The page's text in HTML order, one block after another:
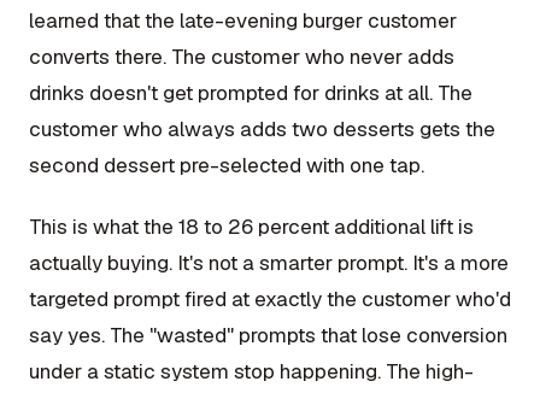
learned that the late-evening burger customer
converts there. The customer who never adds
drinks doesn't get prompted for drinks at all. The
customer who always adds two desserts gets the
second dessert pre-selected with one tap.
This is what the 18 to 26 percent additional lift is
actually buying. It's not a smarter prompt. It's a more
targeted prompt fired at exactly the customer who'd
say yes. The "wasted" prompts that lose conversion
under a static system stop happening. The high-